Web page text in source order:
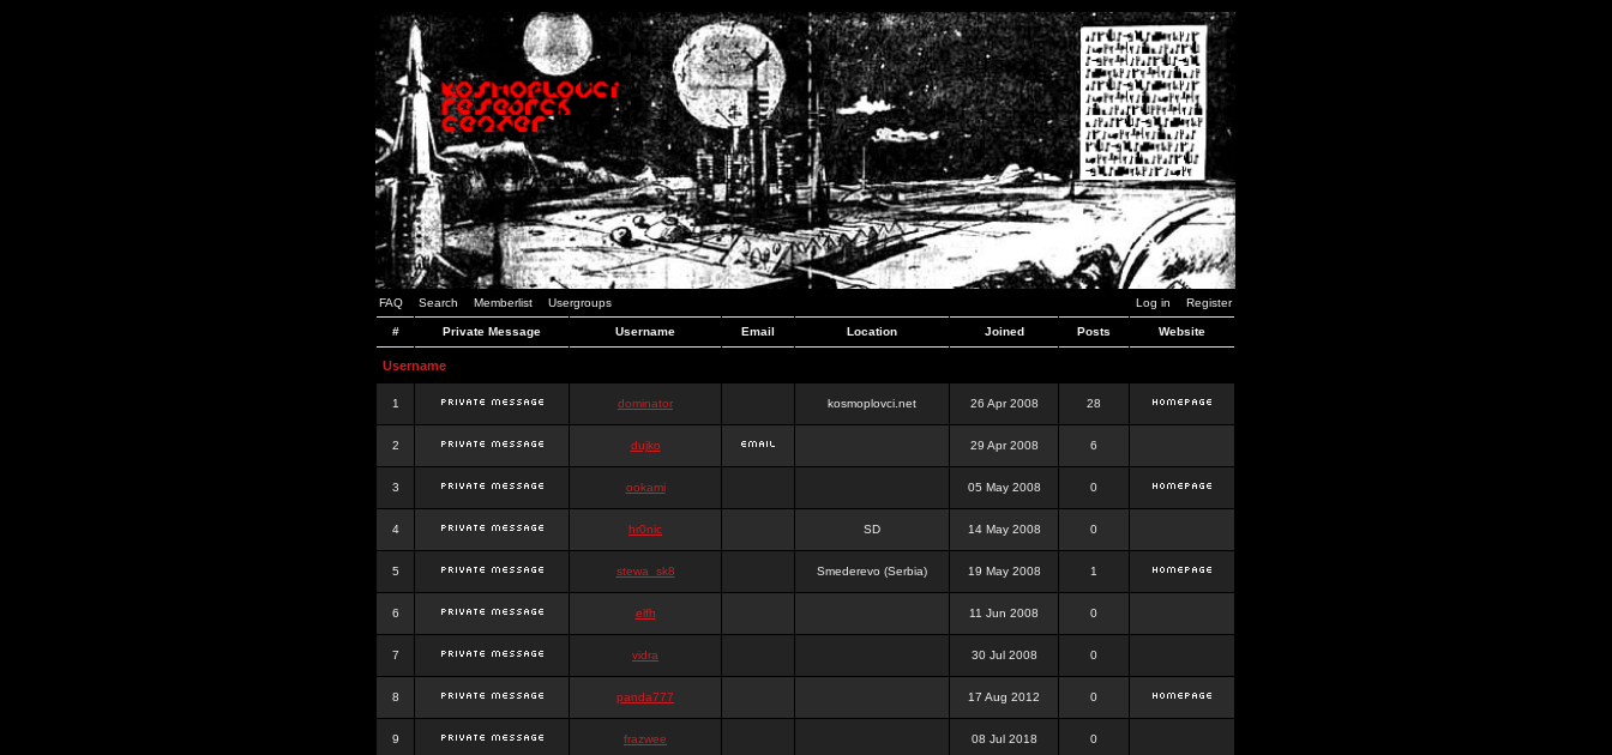
FAQ Search Memberlist Usergroups Log in Register
# Private Message Username Email Location Joined Posts Website
Username
1 dominator kosmoplovci.net 26 Apr 2008 28
2 dujko 29 Apr 2008 6
3 ookami 05 May 2008 0
4 hr0nic SD 14 May 2008 0
5 stewa_sk8 Smederevo (Serbia) 19 May 2008 1
6 elfh 11 Jun 2008 0
7 vidra 30 Jul 2008 0
8 panda777 17 Aug 2012 0
9 frazwee 08 Jul 2018 0